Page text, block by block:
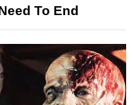
To End